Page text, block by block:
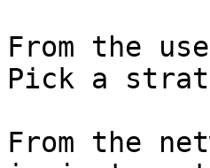
From the
Pick a
From the